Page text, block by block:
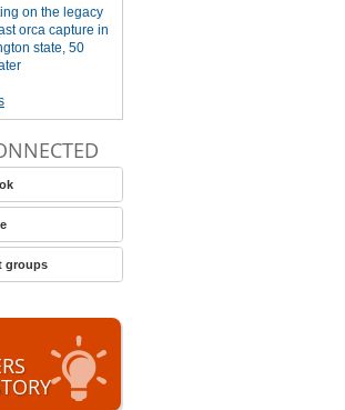
on the legacy
orca capture in
state, 50
groups